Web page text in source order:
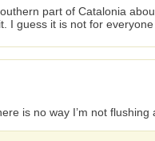
part of Catalonia
I guess it is not for everyone
is no way I’m not flushing